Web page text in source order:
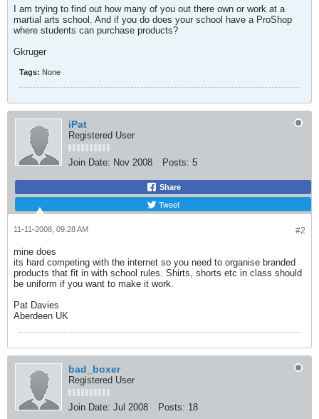
I am trying to find out how many of you out there own or work at a
martial arts school. And if you do does your school have a ProShop
where students can purchase products?
Gkruger
Tags: None
iPat
Registered User
Join Date: Nov 2008 Posts: 5
Share
Tweet
#2
11-11-2008, 09:28 AM
mine does
its hard competing with the internet so you need to organise branded
products that fit in with school rules. Shirts, shorts etc in class should
be uniform if you want to make it work.
Pat Davies
Aberdeen UK
bad_boxer
Registered User
Join Date: Jul 2008 Posts: 18